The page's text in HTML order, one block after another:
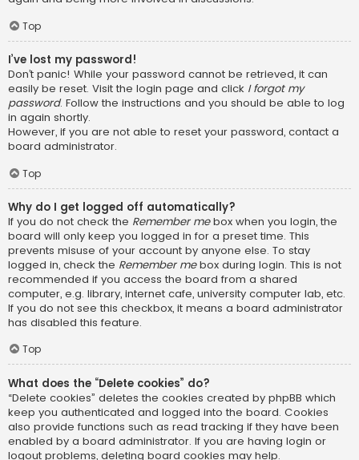
Top
I’ve lost my password!
Don’t panic! While your password cannot be retrieved, it can
easily be reset. Visit the login page and click I forgot my
password. Follow the instructions and you should be able to log
in again shortly.
However, if you are not able to reset your password, contact a
board administrator.
Top
Why do I get logged off automatically?
If you do not check the Remember mebox when you login, the
board will only keep you logged in for a preset time. This
prevents misuse of your account by anyone else. To stay
logged in, check the Remember mebox during login. This is not
recommended if you access the board from a shared
computer, e.g. library, internet cafe, university computer lab, etc.
If you do not see this checkbox, it means a board administrator
has disabled this feature.
Top
What does the “Delete cookies” do?
“Delete cookies” deletes the cookies created by phpBB which
keep you authenticated and logged into the board. Cookies
also provide functions such as read tracking if they have been
enabled by a board administrator. If you are having login or
logout problems, deleting board cookies may help.